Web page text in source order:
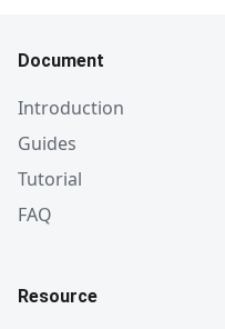
Document
Introduction
Guides
Tutorial
FAQ
Resource